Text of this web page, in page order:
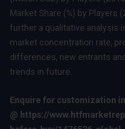
Market Share (%) by Players
further a qualitative analysis
market concentration rate,
differences, new entrants
trends in future.
Enquire for customization
@ https://